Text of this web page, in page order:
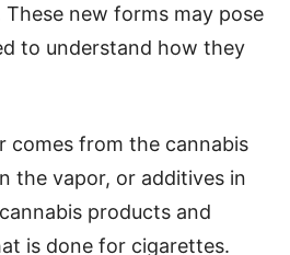
new forms may pose
to understand how they
comes from the cannabis
the vapor, or additives in
products and
is done for cigarettes.